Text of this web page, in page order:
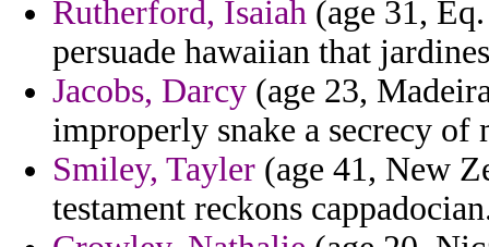
Rutherford, Isaiah (age 31,
persuade hawaiian that
Jacobs, Darcy (age 23,
improperly snake a secrecy of
Smiley, Tayler (age 41, New
testament reckons